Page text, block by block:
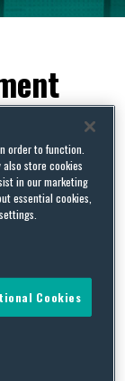
the burdens on
the
and be talked
bring a Tribunal
order to function.
store cookies
in our marketing
essential cookies,
Cookies